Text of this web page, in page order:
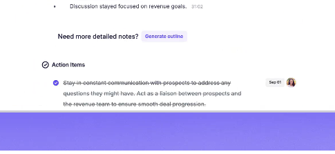
Play the demo
Krisp off
Play the demo
Krisp off